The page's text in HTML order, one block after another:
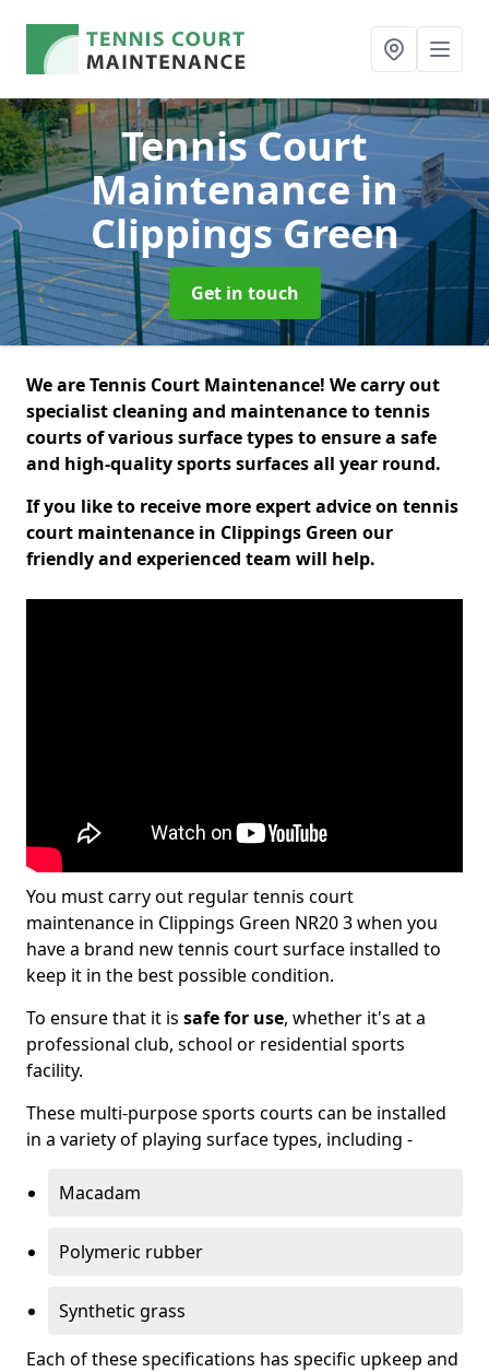
Tennis Court
Maintenancein
Clippings Green
Get in touch
We are Tennis Court Maintenance! We carry out
specialist cleaning and maintenance to tennis
courts of various surface types to ensure a safe
and high-quality sports surfaces all year round.
If you like to receive more expert advice on tennis
court maintenance in Clippings Green our
friendly and experienced team will help.
You must carry out regular tennis court
maintenance in Clippings Green NR20 3 when you
have a brand new tennis court surface installed to
keep it in the best possible condition.
To ensure that it is safe for use, whether it's at a
professional club, school or residential sports
facility.
These multi-purpose sports courts can be installed
in a variety of playing surface types, including -
Macadam
Polymeric rubber
Synthetic grass
Each of these specifications has specific upkeep and